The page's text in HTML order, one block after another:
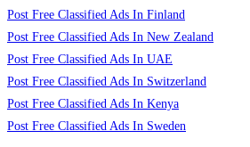
Post Free Classified Ads In Finland
Post Free Classified Ads In New Zealand
Post Free Classified Ads In UAE
Post Free Classified Ads In Switzerland
Post Free Classified Ads In Kenya
Post Free Classified Ads In Sweden